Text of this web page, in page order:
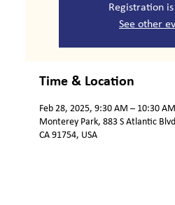
Registration
See other
Time & Location
Feb 28, 2025, 9:30 AM – 10:30 AM
Monterey Park, 883 S Atlantic
CA 91754, USA